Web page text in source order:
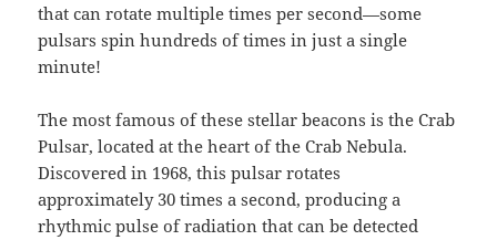
that can rotate multiple times per second—some
pulsars spin hundreds of times in just a single
minute!
The most famous of these stellar beacons is the Crab
Pulsar, located at the heart of the Crab Nebula.
Discovered in 1968, this pulsar rotates
approximately 30 times a second, producing a
rhythmic pulse of radiation that can be detected